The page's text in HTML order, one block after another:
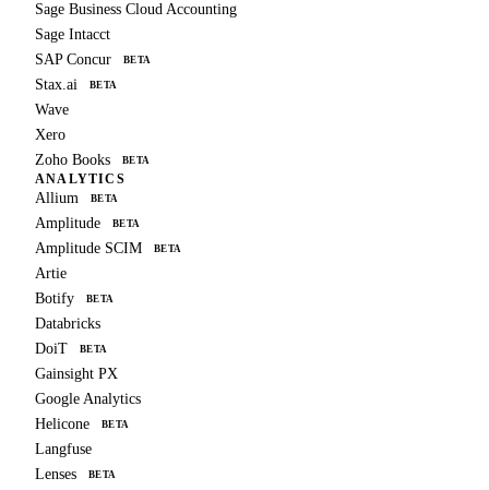
Sage Business Cloud Accounting
Sage Intacct
SAP Concur
BETA
Stax.ai BETA
Wave
Xero
Zoho Books
BETA
ANALYTICS
Allium BETA
Amplitude BETA
Amplitude SCIM BETA
Artie
Botify
BETA
Databricks
DoiT
BETA
Gainsight PX
Google Analytics
Helicone
BETA
Langfuse
Lenses
BETA